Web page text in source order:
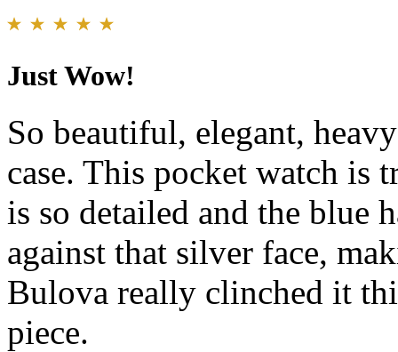
Just Wow!
So beautiful, elegant,
case. This pocket watch is
is so detailed and the blue
against that silver face,
Bulova really clinched it
piece.